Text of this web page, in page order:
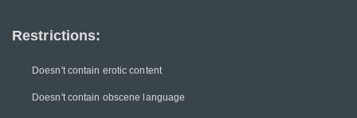
Restrictions:
Doesn't contain erotic content
Doesn't contain obscene language